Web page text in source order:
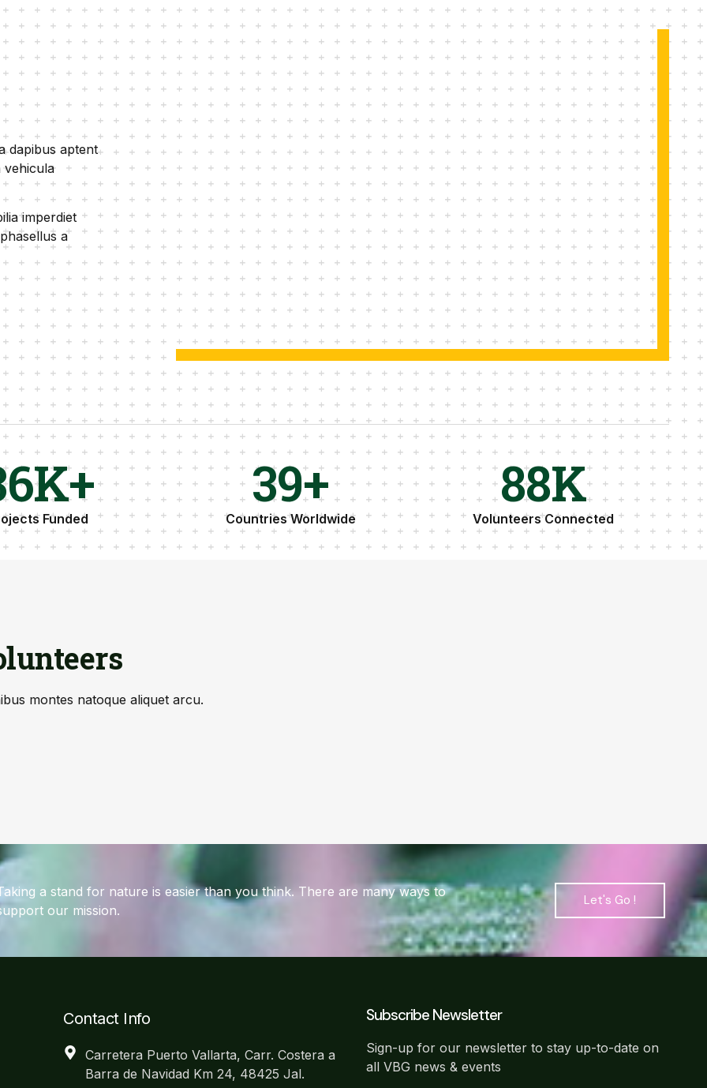
dapibus aptent
vehicula
imperdiet
a
Funded
K+
Countries Worldwide
40+
Volunteers Connected
89K
montes natoque aliquet arcu.
a stand for nature is easier than you think. There are many ways to
our mission.
Let's Go !
Contact Info
Carretera Puerto Vallarta, Carr. Costera a
Barra de Navidad Km 24, 48425 Jal.
Subscribe Newsletter
Sign-up for our newsletter to stay up-to-date on
all VBG news & events